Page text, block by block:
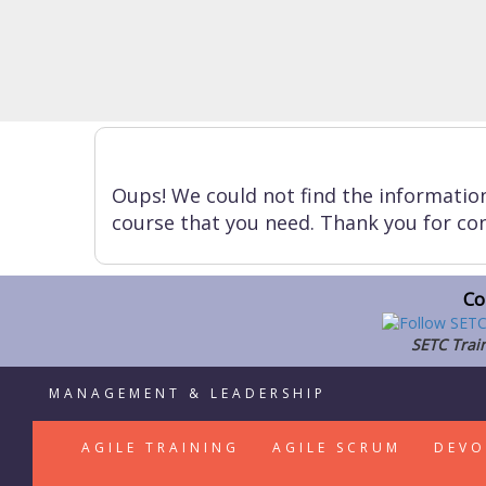
Oups! We could not find the
course that you need. Thank you for
SETC
MANAGEMENT & LEADERSHIP
AGILE TRAINING AGILE SCRUM